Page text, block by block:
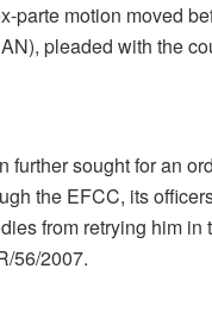
parte motion moved
pleaded with the
further sought for an
the EFCC, its
from retrying him in
56/2007.